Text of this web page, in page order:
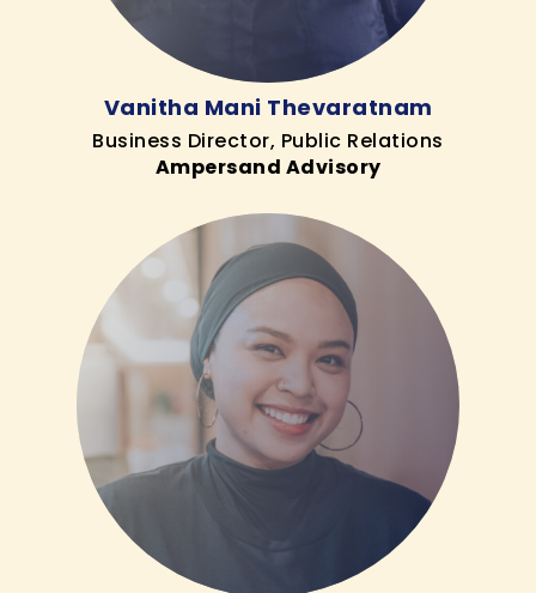
Vanitha Mani Thevaratnam
Business Director, Public Relations
Ampersand Advisory